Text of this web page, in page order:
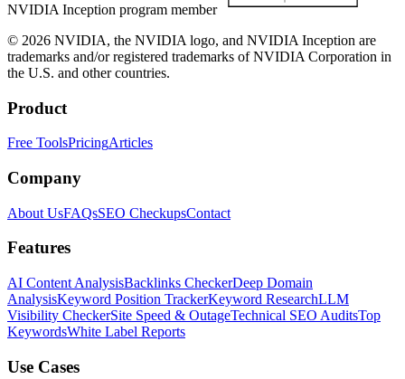
NVIDIA Inception program member
© 2026 NVIDIA, the NVIDIA logo, and NVIDIA Inception are
trademarks and/or registered trademarks of NVIDIA Corporation in
the U.S. and other countries.
Product
Free ToolsPricingArticles
Company
About UsFAQsSEO CheckupsContact
Features
AI Content AnalysisBacklinks CheckerDeep Domain
AnalysisKeyword Position TrackerKeyword ResearchLLM
Visibility CheckerSite Speed & OutageTechnical SEO AuditsTop
KeywordsWhite Label Reports
Use Cases